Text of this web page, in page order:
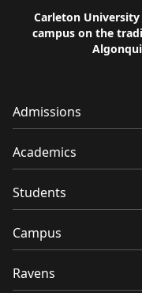
Carleton
campus on the
Admissions
Academics
Students
Campus
Ravens